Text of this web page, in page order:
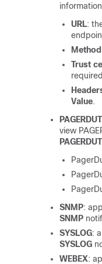
URL:
Method
Trust
Value.
view
SNMP:
SNMP
SYSLOG:
SYSLOG
WEBEX: